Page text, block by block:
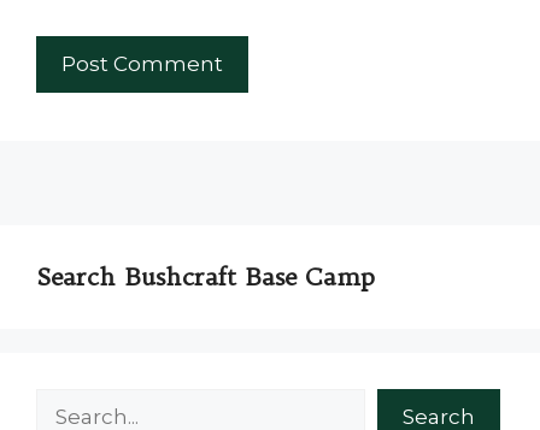
Search Bushcraft Base Camp
Search